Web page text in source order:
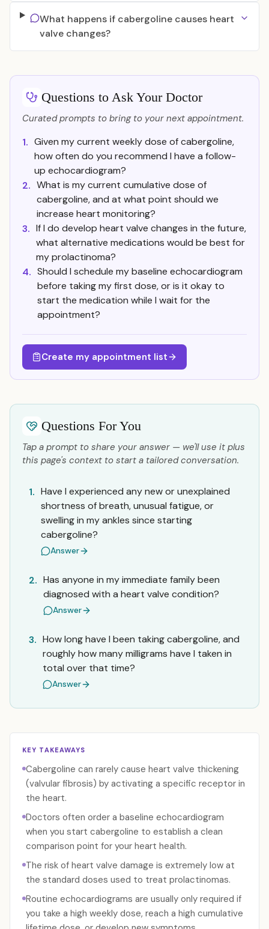
What happens if cabergoline causes heart
valve changes?
Questions to Ask Your Doctor
Curated prompts to bring to your next appointment.
1. Given my current weekly dose of cabergoline,
how often do you recommend I have a follow-
up echocardiogram?
2. What is my current cumulative dose of
cabergoline, and at what point should we
increase heart monitoring?
3. If I do develop heart valve changes in the future,
what alternative medications would be best for
my prolactinoma?
4. Should I schedule my baseline echocardiogram
before taking my first dose, or is it okay to
start the medication while I wait for the
appointment?
Create my appointment list
Questions For You
Tap a prompt to share your answer — we'll use it plus
this page's context to start a tailored conversation.
1. Have I experienced any new or unexplained
shortness of breath, unusual fatigue, or
swelling in my ankles since starting
cabergoline?
Answer
2. Has anyone in my immediate family been
diagnosed with a heart valve condition?
Answer
3. How long have I been taking cabergoline, and
roughly how many milligrams have I taken in
total over that time?
Answer
KEY TAKEAWAYS
Cabergoline can rarely cause heart valve thickening
(valvular fibrosis) by activating a specific receptor in
the heart.
Doctors often order a baseline echocardiogram
when you start cabergoline to establish a clean
comparison point for your heart health.
The risk of heart valve damage is extremely low at
the standard doses used to treat prolactinomas.
Routine echocardiograms are usually only required if
you take a high weekly dose, reach a high cumulative